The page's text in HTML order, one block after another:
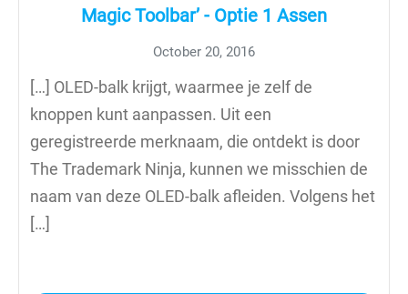
Magic Toolbar’ - Optie 1 Assen
October 20, 2016
[…] OLED-balk krijgt, waarmee je zelf de
knoppen kunt aanpassen. Uit een
geregistreerde merknaam, die ontdekt is door
The Trademark Ninja, kunnen we misschien de
naam van deze OLED-balk afleiden. Volgens het
[…]